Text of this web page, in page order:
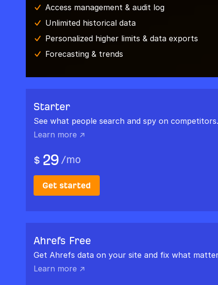
Access management & audit log
Unlimited historical data
Personalized higher limits & data exports
Forecasting & trends
Starter
See what people search and spy on competitors.
Learn more ↗
$ 29 /mo
Get started
Ahrefs Free
Get Ahrefs data on your site and fix what
Learn more ↗